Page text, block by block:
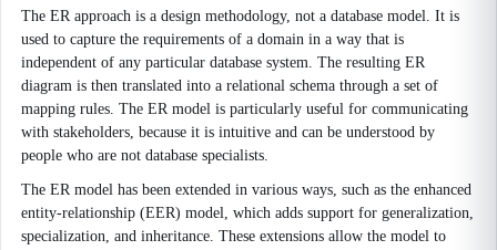
The ER approach is a design methodology, not a database model. It is
used to capture the requirements of a domain in a way that is
independent of any particular database system. The resulting ER
diagram is then translated into a relational schema through a set of
mapping rules. The ER model is particularly useful for communicating
with stakeholders, because it is intuitive and can be understood by
people who are not database specialists.
The ER model has been extended in various ways, such as the enhanced
entity-relationship (EER) model, which adds support for generalization,
specialization, and inheritance. These extensions allow the model to